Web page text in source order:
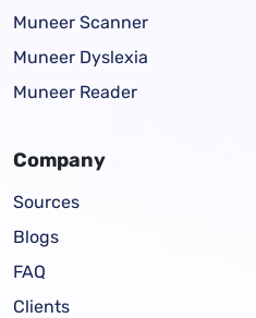
Muneer Scanner
Muneer Dyslexia
Muneer Reader
Company
Sources
Blogs
FAQ
Clients